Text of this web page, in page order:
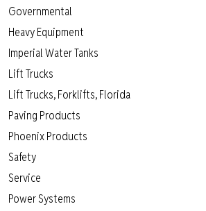
Governmental
Heavy Equipment
Imperial Water Tanks
Lift Trucks
Lift Trucks, Forklifts, Florida
Paving Products
Phoenix Products
Safety
Service
Power Systems